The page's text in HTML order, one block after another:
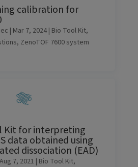
calibration for
| Mar 7, 2024| Bio Tool Kit,
, ZenoTOF 7600 system
Kit for interpreting
data obtained using
dissociation (EAD)
Aug 7, 2021 | Bio Tool Kit,